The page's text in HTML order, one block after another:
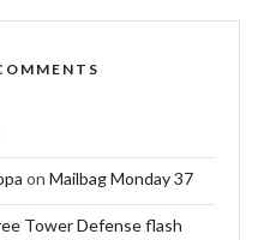
on Mailbag Monday 37
Tower Defense flash